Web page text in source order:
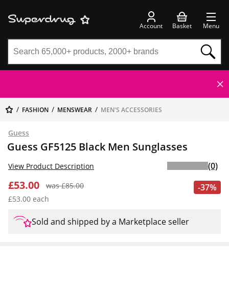
Account Basket Menu
FASHION MENSWEAR MEN'S ACCESSORIES
Guess
Guess GF5125 Black Men Sunglasses
-37%
£53.00
was £85.00
£53.00 each
View Product Description (0)
Sold and shipped by a Marketplace seller